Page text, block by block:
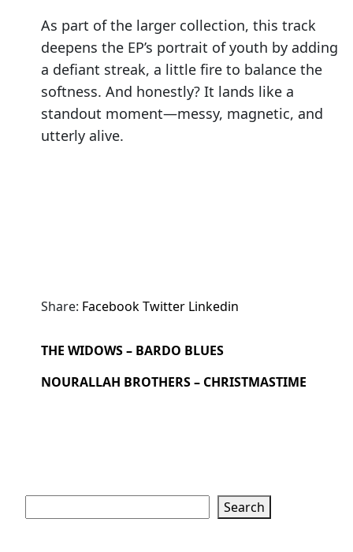
As part of the larger collection, this track
deepens the EP’s portrait of youth by adding
a defiant streak, a little fire to balance the
softness. And honestly? It lands like a
standout moment—messy, magnetic, and
utterly alive.
Share: FacebookTwitter Linkedin
THE WIDOWS – BARDO BLUES
NOURALLAH BROTHERS – CHRISTMASTIME
Search